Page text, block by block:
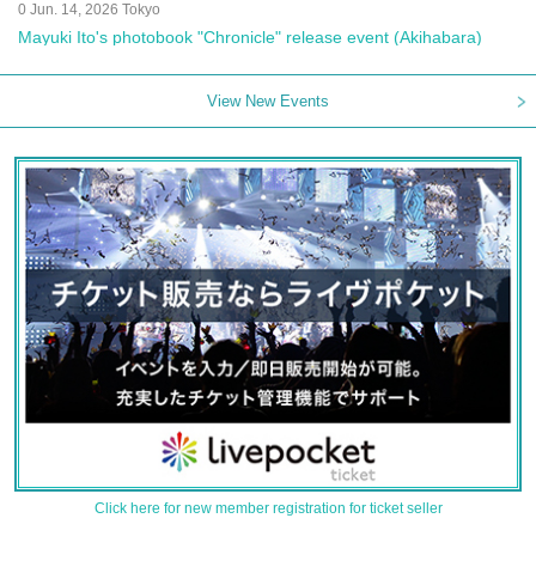
0 Jun. 14, 2026 Tokyo
Mayuki Ito's photobook "Chronicle" release event (Akihabara)
View New Events
Click here for new member registration for ticket seller